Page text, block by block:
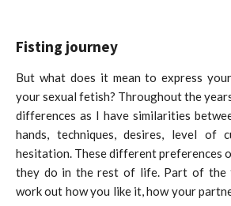
Fisting journey
But what does it mean to express
your sexual fetish? Throughout the
differences as I have similarities
hands, techniques, desires, level of
hesitation. These different preferences
they do in the rest of life. Part of the
work out how you like it, how your